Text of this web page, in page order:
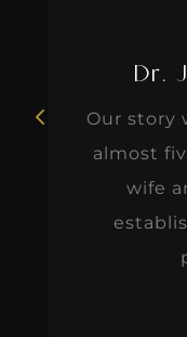
Dr.
Our story
almost
wife